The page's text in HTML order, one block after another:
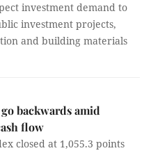
investment demand to
investment projects,
and building materials
backwards amid
flow
closed at 1,055.3 points